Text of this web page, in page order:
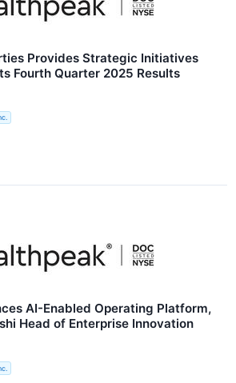
Provides Strategic Initiatives
Fourth Quarter 2025 Results
AI-Enabled Operating Platform,
Head of Enterprise Innovation